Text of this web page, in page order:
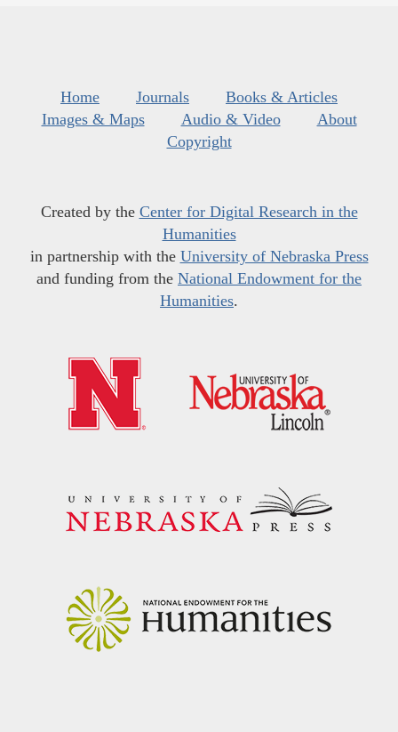
Home Journals
Books & Articles
Images & Maps
Audio & Video
About
Copyright
Created by the Center for Digital Research in the
Humanities
in partnership with the University of Nebraska Press
and funding from the National Endowment for the
Humanities.